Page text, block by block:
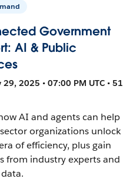
Government
AI & Public
29, 2025 • 07:00 PM UTC • 51
AI and agents can help
organizations unlock
of efficiency, plus gain
from industry experts and